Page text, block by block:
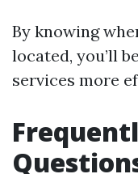
By knowing
located, you’ll
services more